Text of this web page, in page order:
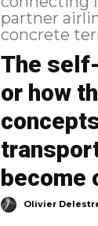
partner
concrete
The
or how
become
Olivier